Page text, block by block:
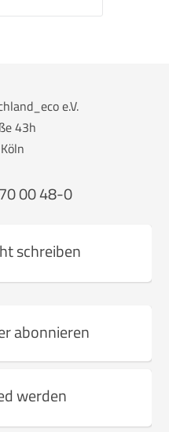
e.V.
43h
00 48-0
schreiben
abonnieren
werden